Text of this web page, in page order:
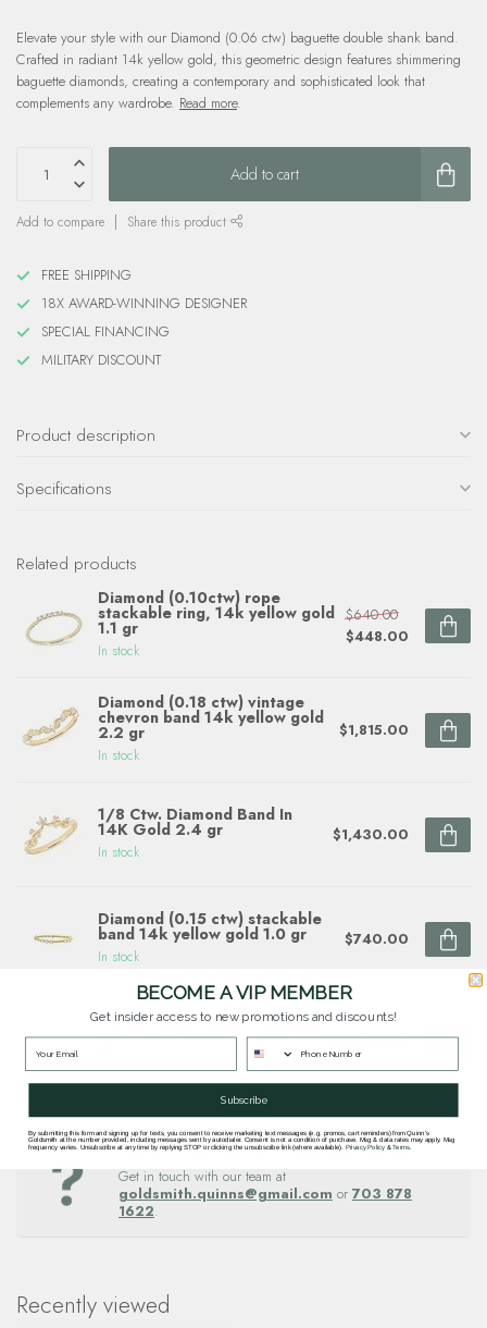
Elevate your style with our Diamond (0.06 ctw) baguette double shank band.
Crafted in radiant 14k yellow gold, this geometric design features shimmering
baguette diamonds, creating a contemporary and sophisticated look that
complements any wardrobe. Read more.
Add to cart
Add to compare Share this product
FREE SHIPPING
18X AWARD-WINNING DESIGNER
SPECIAL FINANCING
MILITARY DISCOUNT
Product description
Specifications
Related products
Diamond (0.10ctw) rope
stackable ring, 14k yellow gold
1.1 gr
In stock
$640.00
$448.00
Diamond (0.18 ctw) vintage
chevron band 14k yellow gold
2.2 gr
In stock
$1,815.00
1/8 Ctw. Diamond Band In
14K Gold 2.4 gr
In stock
$1,430.00
Diamond (0.15 ctw) stackable
band 14k yellow gold 1.0 gr
In stock
$740.00
Diamond (0.50 ctw) prong
set band 14k yellow gold 2.2
In stock
$3,680.00
Questions about this item? Need help ordering?
Get in touch with our team at
goldsmith.quinns@gmail.com or 703 878
1622.
Recently viewed
BECOME A VIP MEMBER
Get insider access to new promotions and discounts!
Subscribe
By submitting this form and signing up for texts, you consent to receive marketing text messages (e.g. promos, cart reminders) from Quinn's
Goldsmith at the number provided, including messages sent by autodialer. Consent is not a condition of purchase. Msg & data rates may apply. Msg
frequency varies. Unsubscribe at any time by replying STOP or clicking the unsubscribe link (where available). Privacy Policy&Terms.